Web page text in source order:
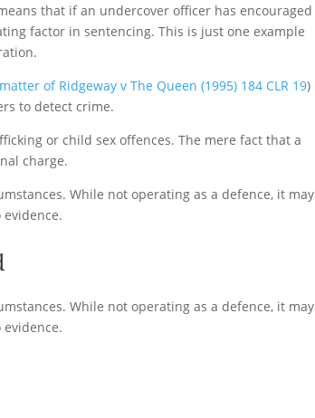
that if an undercover officer has encouraged
factor in sentencing. This is just one example
of Ridgeway v The Queen (1995) 184 CLR 19)
to detect crime.
or child sex offences. The mere fact that a
charge.
While not operating as a defence, it may
While not operating as a defence, it may